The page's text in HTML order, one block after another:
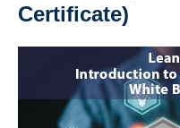
Certificate)